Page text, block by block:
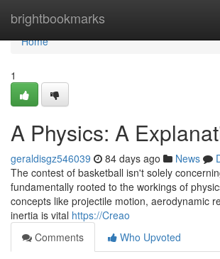
brightbookmarks
Home
Home
1
A Physics: A
geraldisgz546039 84 days ago News
The contest of basketball isn't solely
fundamentally rooted to the workings of
concepts like projectile motion, aerodynamic
inertia is vital https://Creao
Comments
Who Upvoted